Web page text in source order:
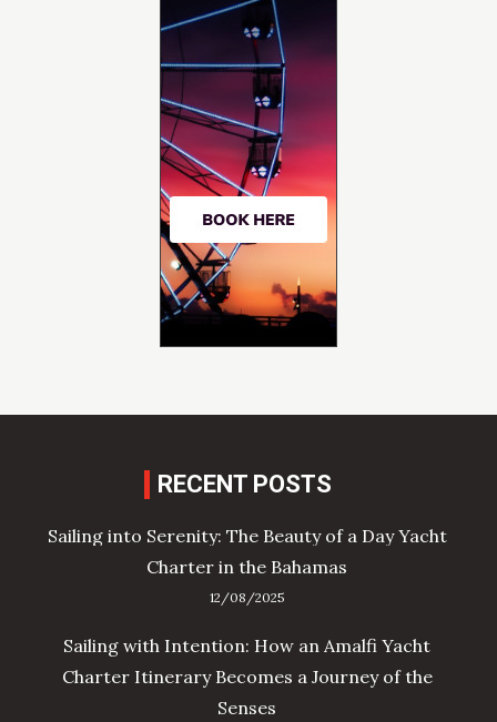
RECENT POSTS
Sailing into Serenity: The Beauty of a Day Yacht
Charter in the Bahamas
12/08/2025
Sailing with Intention: How an Amalfi Yacht
Charter Itinerary Becomes a Journey of the
Senses